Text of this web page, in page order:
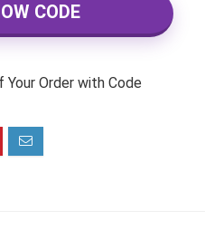
CODE
Order with Code